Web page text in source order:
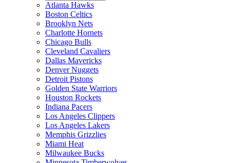
Atlanta Hawks
Boston Celtics
Brooklyn Nets
Charlotte Hornets
Chicago Bulls
Cleveland Cavaliers
Dallas Mavericks
Denver Nuggets
Detroit Pistons
Golden State Warriors
Houston Rockets
Indiana Pacers
Los Angeles Clippers
Los Angeles Lakers
Memphis Grizzlies
Miami Heat
Milwaukee Bucks